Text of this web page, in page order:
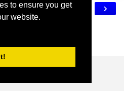
to ensure you get
website.
›
Home
byBlogger.